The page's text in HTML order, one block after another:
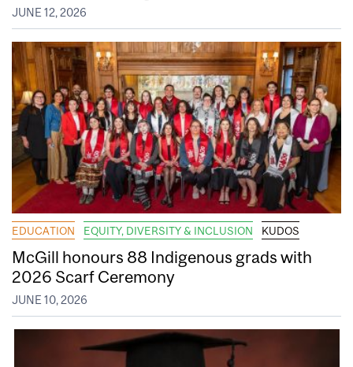
JUNE 12, 2026
EDUCATION EQUITY, DIVERSITY & INCLUSION KUDOS
McGill honours 88 Indigenous grads with
2026 Scarf Ceremony
JUNE 10, 2026